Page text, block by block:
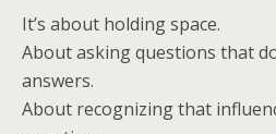
It’s about holding space.
About asking questions that
answers.
About recognizing that